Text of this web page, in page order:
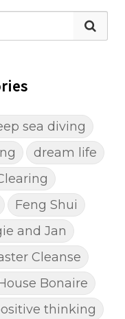
sea diving
dream life
Feng Shui
and Jan
Cleanse
Bonaire
thinking